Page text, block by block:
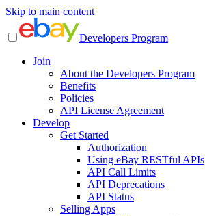
Skip to main content
Developers Program
Join
About the Developers Program
Benefits
Policies
API License Agreement
Develop
Get Started
Authorization
Using eBay RESTful APIs
API Call Limits
API Deprecations
API Status
Selling Apps